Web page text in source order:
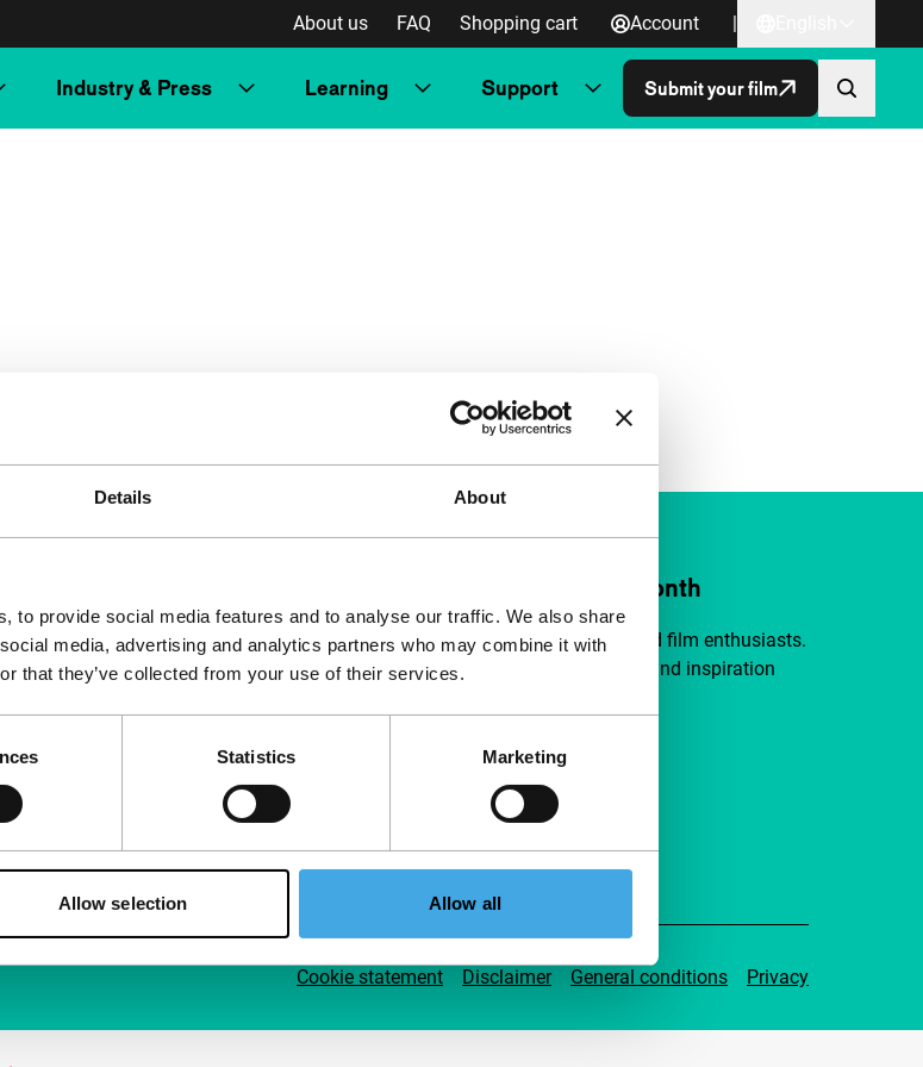
Details About
to provide social media features and to analyse our traffic. We also share
media, advertising and analytics partners who may combine it with
that they’ve collected from your use of their services.
Statistics Marketing
Allow selection Allow all
About us FAQ Shopping cart Account |
Industry & Press Learning Support Submit your film
Support IFFR from €4 per month
Join a group of curious and connected film enthusiasts.
Make independent film, new insights and inspiration
Support IFFR
Cookie statement Disclaimer General conditions Privacy